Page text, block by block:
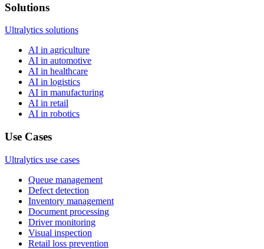
Solutions
Ultralytics solutions
AI in agriculture
AI in automotive
AI in healthcare
AI in logistics
AI in manufacturing
AI in retail
AI in robotics
Use Cases
Ultralytics use cases
Queue management
Defect detection
Inventory management
Document processing
Driver monitoring
Visual inspection
Retail loss prevention